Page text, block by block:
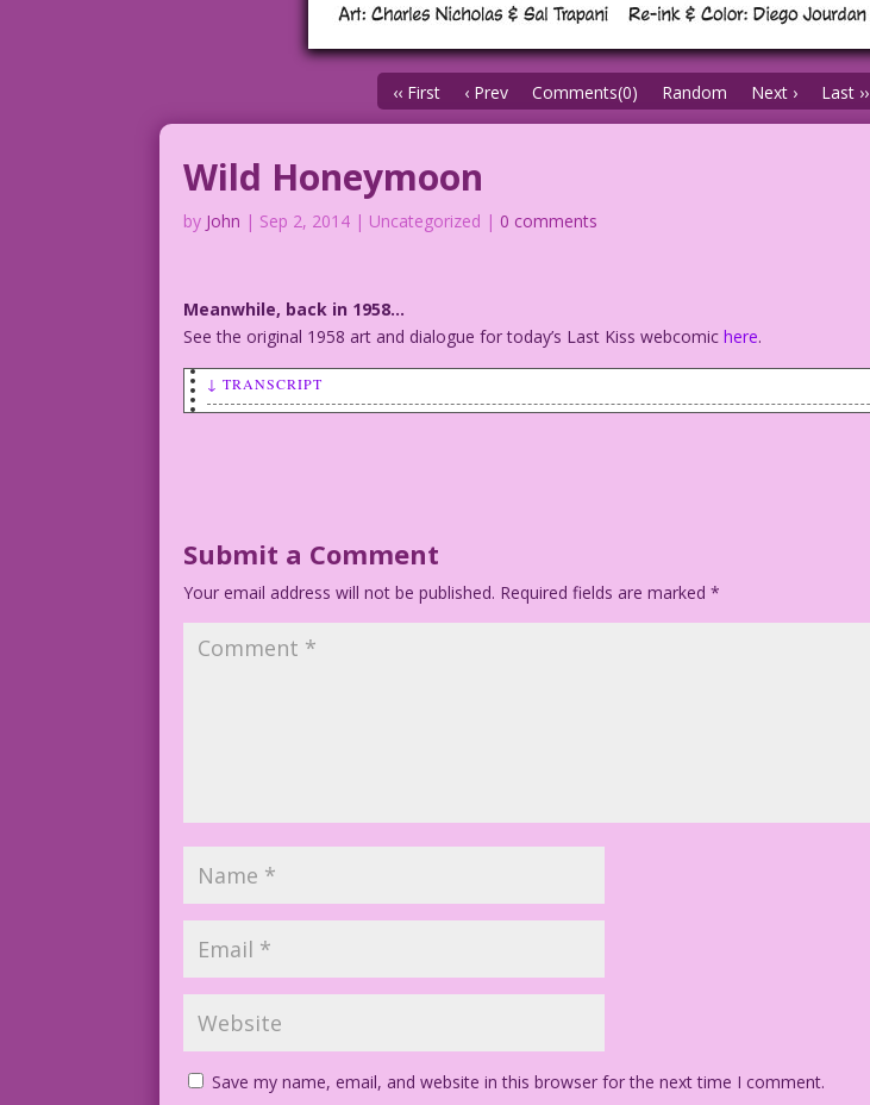
‹‹ First ‹ Prev Comments(0) Random Next › Last ››
Wild Honeymoon
by John | Sep 2, 2014 | Uncategorized | 0 comments
Meanwhile, back in 1958…
See the original 1958 art and dialogue for today’s Last Kiss webcomichere.
↓ TRANSCRIPT
Submit a Comment
Your email address will not be published. Required fields are marked*
Save my name, email, and website in this browser for the next time I comment.